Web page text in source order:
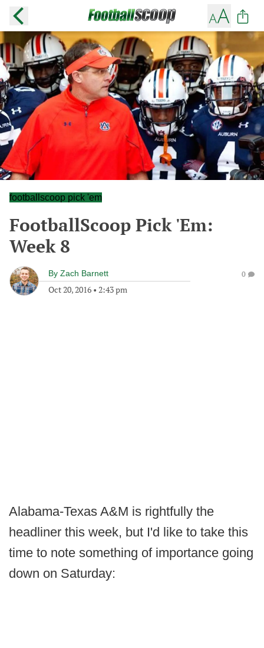
footballscoop pick 'em
FootballScoop Pick 'Em:
Week 8
By Zach Barnett
Oct 20, 2016 • 2:43 pm
0
Alabama-Texas A&M is rightfully the
headliner this week, but I'd like to take this
time to note something of importance going
down on Saturday: